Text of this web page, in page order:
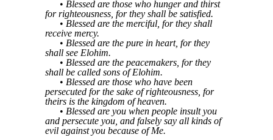
• Blessed are those who hunger and thirst
for righteousness, for they shall be satisfied.
• Blessed are the merciful, for they shall
receive mercy.
• Blessed are the pure in heart, for they
shall see Elohim.
• Blessed are the peacemakers, for they
shall be called sons of Elohim.
• Blessed are those who have been
persecuted for the sake of righteousness, for
theirs is the kingdom of heaven.
• Blessed are you when people insult you
and persecute you, and falsely say all kinds of
evil against you because of Me.